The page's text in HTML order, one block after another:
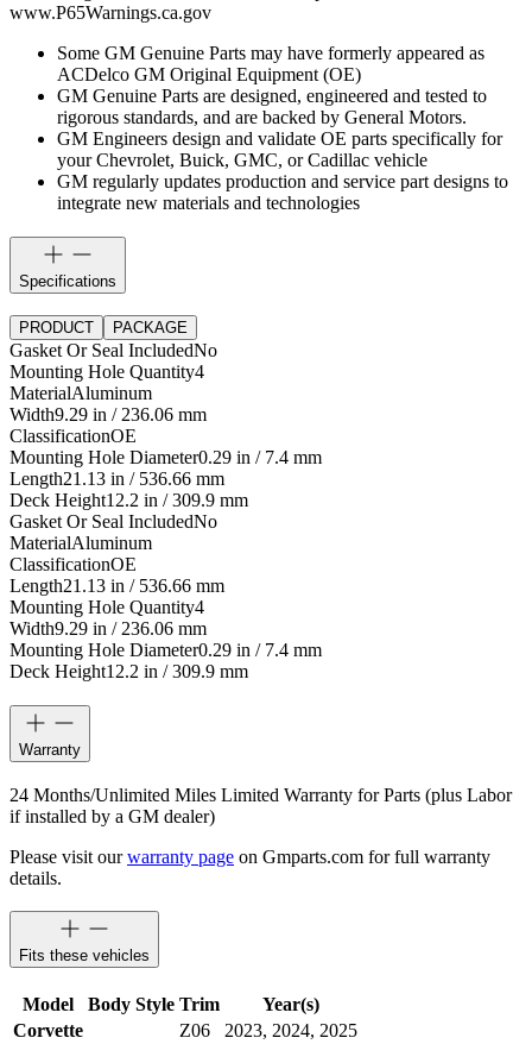
www.P65Warnings.ca.gov
Some GM Genuine Parts may have formerly appeared as
ACDelco GM Original Equipment (OE)
GM Genuine Parts are designed, engineered and tested to
rigorous standards, and are backed by General Motors.
GM Engineers design and validate OE parts specifically for
your Chevrolet, Buick, GMC, or Cadillac vehicle
GM regularly updates production and service part designs to
integrate new materials and technologies
Specifications
PRODUCT PACKAGE
Gasket Or Seal IncludedNo
Mounting Hole Quantity4
MaterialAluminum
Width9.29 in / 236.06 mm
ClassificationOE
Mounting Hole Diameter0.29 in / 7.4 mm
Length21.13 in / 536.66 mm
Deck Height12.2 in / 309.9 mm
Gasket Or Seal IncludedNo
MaterialAluminum
ClassificationOE
Length21.13 in / 536.66 mm
Mounting Hole Quantity4
Width9.29 in / 236.06 mm
Mounting Hole Diameter0.29 in / 7.4 mm
Deck Height12.2 in / 309.9 mm
Warranty
24 Months/Unlimited Miles Limited Warranty for Parts (plus Labor
if installed by a GM dealer)
Please visit ourwarranty page on Gmparts.com for full warranty
details.
Fits these vehicles
Model Body Style Trim
Year(s)
Corvette
Z06
2023, 2024, 2025